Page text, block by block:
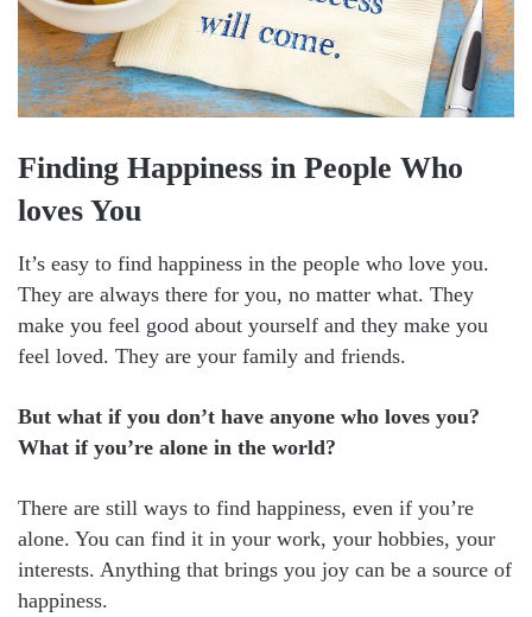
Finding Happiness in People Who
loves You
It’s easy to find happiness in the people who love you.
They are always there for you, no matter what. They
make you feel good about yourself and they make you
feel loved. They are your family and friends.
But what if you don’t have anyone who loves you?
What if you’re alone in the world?
There are still ways to find happiness, even if you’re
alone. You can find it in your work, your hobbies, your
interests. Anything that brings you joy can be a source of
happiness.